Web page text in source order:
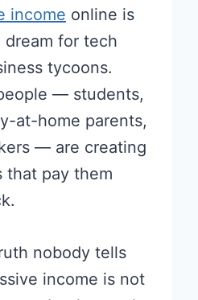
income online is
for tech
tycoons.
— students,
at-home parents,
— are creating
that pay them
nobody tells
income is not